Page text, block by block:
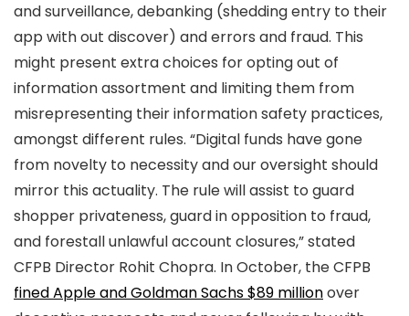
and surveillance, debanking (shedding entry to their
app with out discover) and errors and fraud. This
might present extra choices for opting out of
information assortment and limiting them from
misrepresenting their information safety practices,
amongst different rules. “Digital funds have gone
from novelty to necessity and our oversight should
mirror this actuality. The rule will assist to guard
shopper privateness, guard in opposition to fraud,
and forestall unlawful account closures,” stated
CFPB Director Rohit Chopra. In October, the CFPB
fined Apple and Goldman Sachs $89 millionover